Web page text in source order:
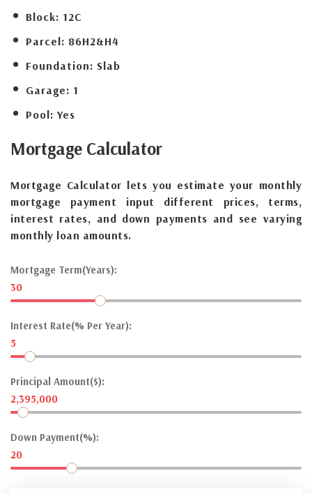
Block: 12C
Parcel: 86H2&H4
Foundation: Slab
Garage: 1
Pool: Yes
Mortgage Calculator
Mortgage Calculator lets you estimate your monthly
mortgage payment input different prices, terms,
interest rates, and down payments and see varying
monthly loan amounts.
Mortgage Term(Years):
30
Interest Rate(% Per Year):
5
Principal Amount($):
2,395,000
Down Payment(%):
20